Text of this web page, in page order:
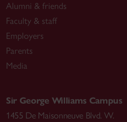
Alumni & friends
Faculty & staff
Employers
Parents
Media
Sir George Williams Campus
1455 De Maisonneuve Blvd. W.